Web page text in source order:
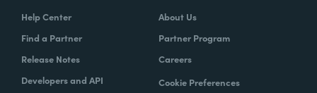
Help Center
Find a Partner
Release Notes
Developers and API
About Us
Partner Program
Careers
Cookie Preferences